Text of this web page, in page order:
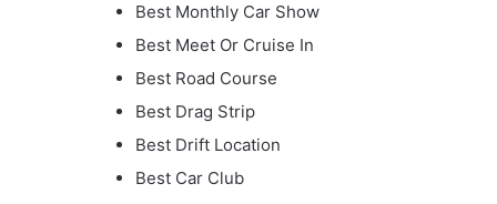
Best Monthly Car Show
Best Meet Or Cruise In
Best Road Course
Best Drag Strip
Best Drift Location
Best Car Club